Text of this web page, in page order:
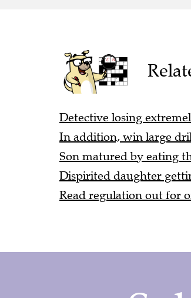
Detective losing
In addition, win large
Son matured by eating
Dispirited daughter
Read regulation out for